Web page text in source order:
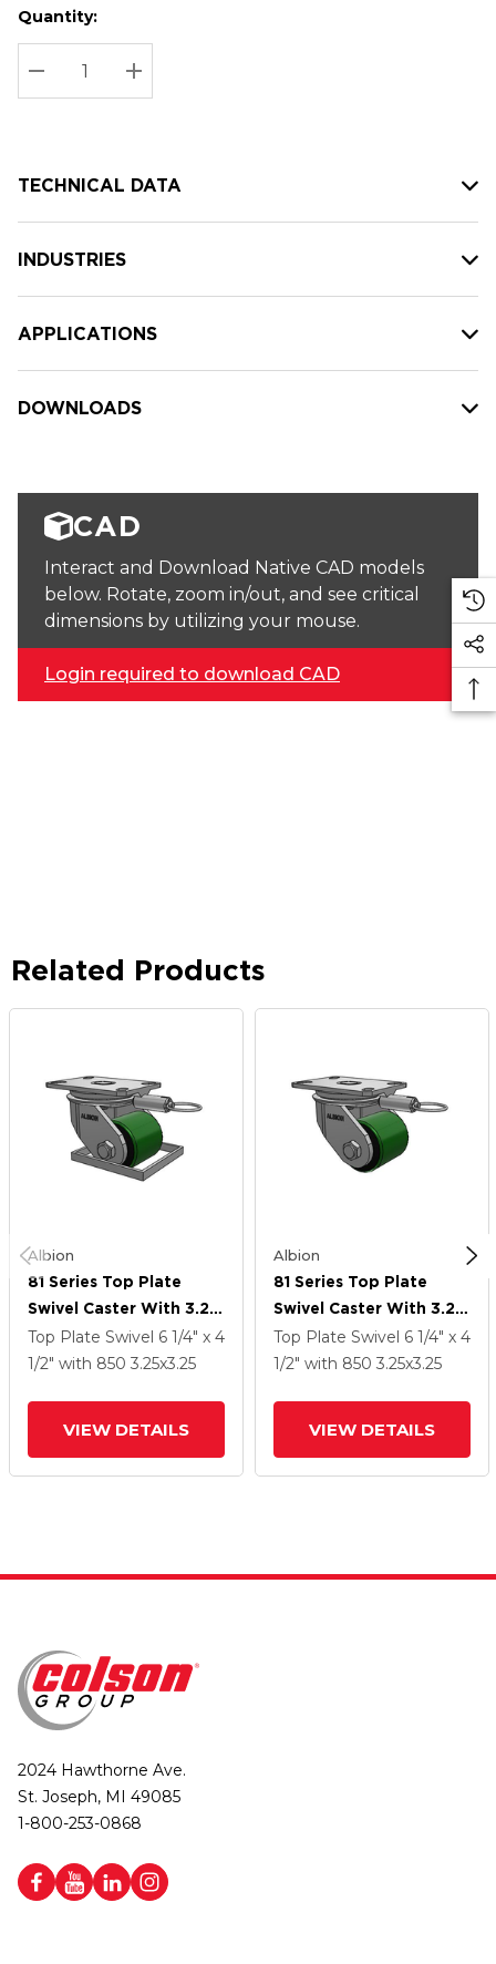
Hurry
up!
Current
stock:
Current
Quantity:
DECREASE QUANTITY:
INCREASE QUANTITY:
TECHNICAL DATA
INDUSTRIES
APPLICATIONS
DOWNLOADS
CAD
Interact and Download Native CAD models
below. Rotate, zoom in/out, and see critical
dimensions by utilizing your mouse.
Login required to download CAD
Related Products
Albion
81 Series Top Plate
Swivel Caster With 3.25
X 3.25 Green Tread On
Black Cast Iron Core PY
Top Plate Swivel 6 1/4" x 4
1/2" with 850 3.25x3.25
VIEW DETAILS
Albion
81 Series Top Plate
Swivel Caster With 3.25
X 3.25 Green Tread On
Black Cast Iron Core PY
Top Plate Swivel 6 1/4" x 4
1/2" with 850 3.25x3.25
VIEW DETAILS
2024 Hawthorne Ave.
St. Joseph, MI 49085
1-800-253-0868